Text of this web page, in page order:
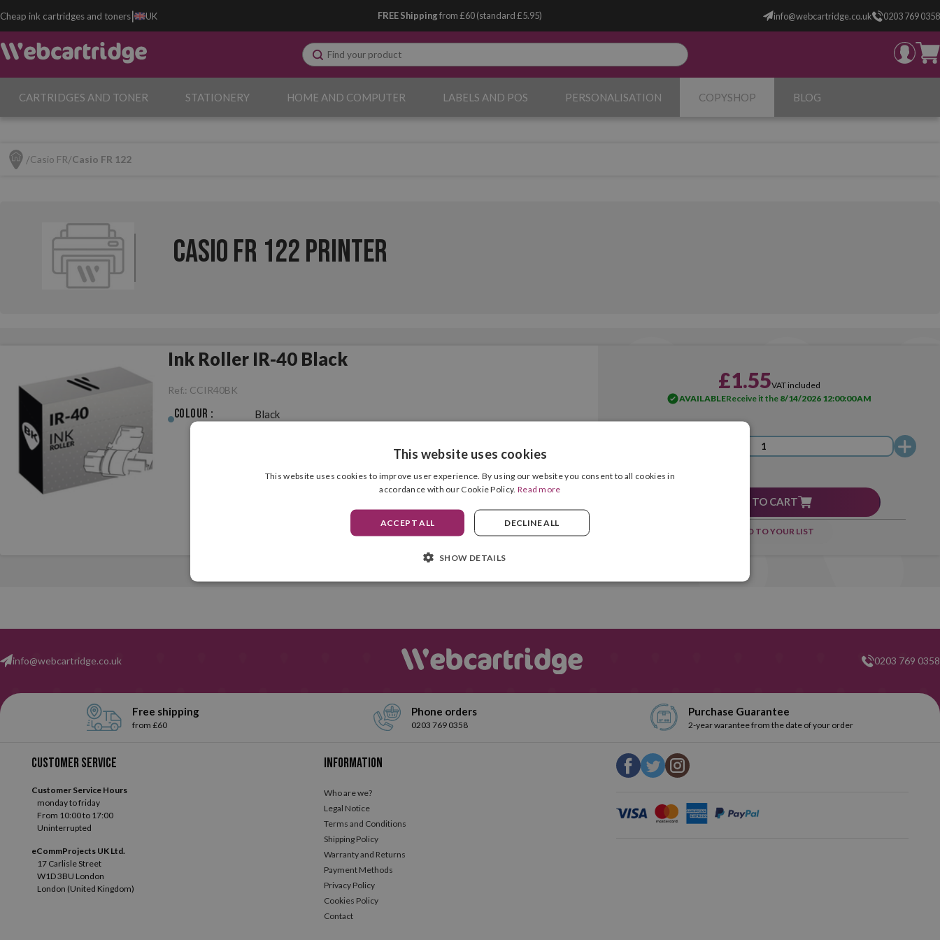
Cheap ink cartridges and toners| UK FREE Shippingfrom £60 (standard £5.95) info@webcartridge.co.uk 0203 769 0358
CARTRIDGES AND TONER STATIONERY HOME AND COMPUTER LABELS AND POS PERSONALISATION COPYSHOP BLOG
Casio FR Casio FR 122
Casio FR 122 Printer
Ink Roller IR-40 Black
Ref.: CCIR40BK
Colour : Black
£1.55VAT included
AVAILABLEReceive it the 8/14/2026 12:00:00 AM
ADD TO CART
ADD TO YOUR LIST
info@webcartridge.co.uk 0203 769 0358
Free shipping
from £60
Phone orders
0203 769 0358
Purchase Guarantee
2-year warantee from the date of your order
Customer service
Customer Service Hours
monday to friday
From 10:00 to 17:00
Uninterrupted
eCommProjects UK Ltd.
17 Carlisle Street
W1D 3BU London
London (United Kingdom)
Information
Who are we?
Legal Notice
Terms and Conditions
Shipping Policy
Warranty and Returns
Payment Methods
Privacy Policy
Cookies Policy
Contact
This website uses cookies
This website uses cookies to improve user experience. By using our website you consent to all cookies in
accordance with our Cookie Policy. Read more
ACCEPT ALL DECLINE ALL
SHOW DETAILS